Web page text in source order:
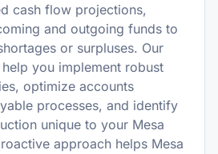
cash flow projections,
and outgoing funds to
or surpluses. Our
you implement robust
optimize accounts
processes, and identify
unique to your Mesa
approach helps Mesa